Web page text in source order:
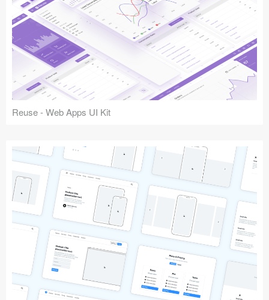
Reuse - Web Apps UI Kit